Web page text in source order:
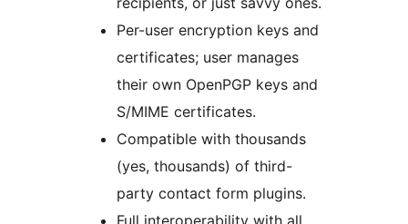
Per-user encryption keys and
certificates; user manages
their own OpenPGP keys and
S/MIME certificates.
Compatible with thousands
(yes, thousands) of third-
party contact form plugins.